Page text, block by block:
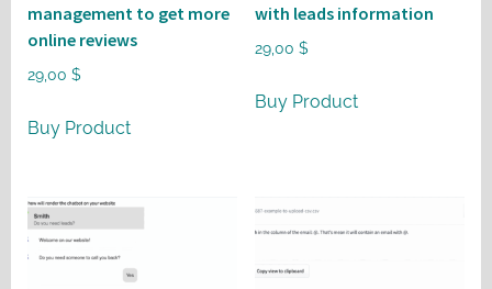
management to get more
online reviews
29,00 $
Buy Product
with leads information
29,00 $
Buy Product